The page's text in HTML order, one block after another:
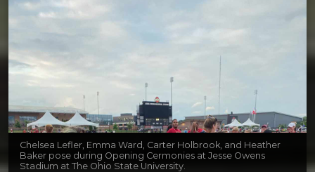
Chelsea Lefler, Emma Ward, Carter Holbrook, and Heather
Baker pose during Opening Cermonies at Jesse Owens
Stadium at The Ohio State University.